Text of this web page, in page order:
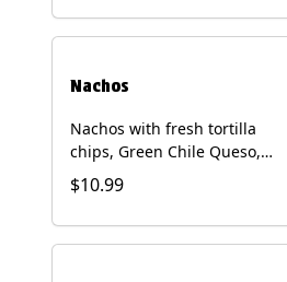
Nachos
Nachos with fresh tortilla
chips, Green Chile Queso,
pico de gallo, guacamole,
sour cream, and choice of
protein (Chicken Fajita, Steak
Fajita, Green Chile Pork, or
$10.99